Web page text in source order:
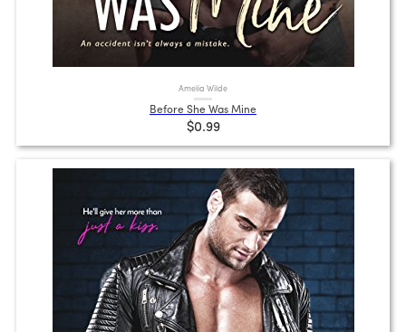
Amelia Wilde
Before She Was Mine
$0.99